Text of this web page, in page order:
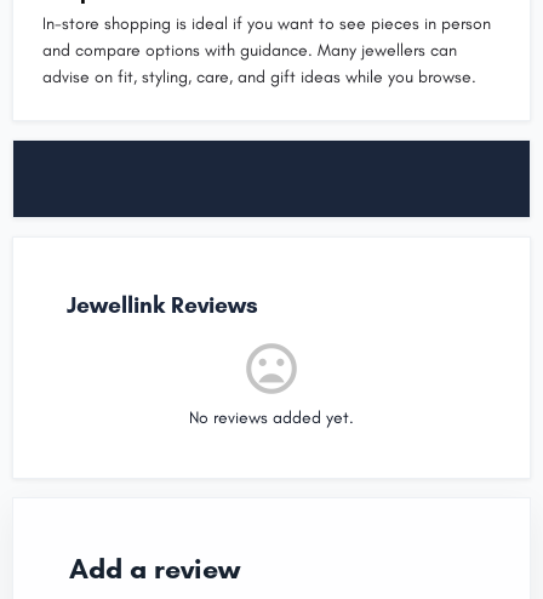
In-store shopping is ideal if you want to see pieces in person
and compare options with guidance. Many jewellers can
advise on fit, styling, care, and gift ideas while you browse.
Jewellink Reviews
No reviews added yet.
Add a review